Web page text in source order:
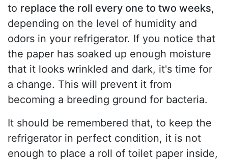
to replace the roll every one to two weeks,
depending on the level of humidity and
odors in your refrigerator. If you notice that
the paper has soaked up enough moisture
that it looks wrinkled and dark, it's time for
a change. This will prevent it from
becoming a breeding ground for bacteria.
It should be remembered that, to keep the
refrigerator in perfect condition, it is not
enough to place a roll of toilet paper inside,